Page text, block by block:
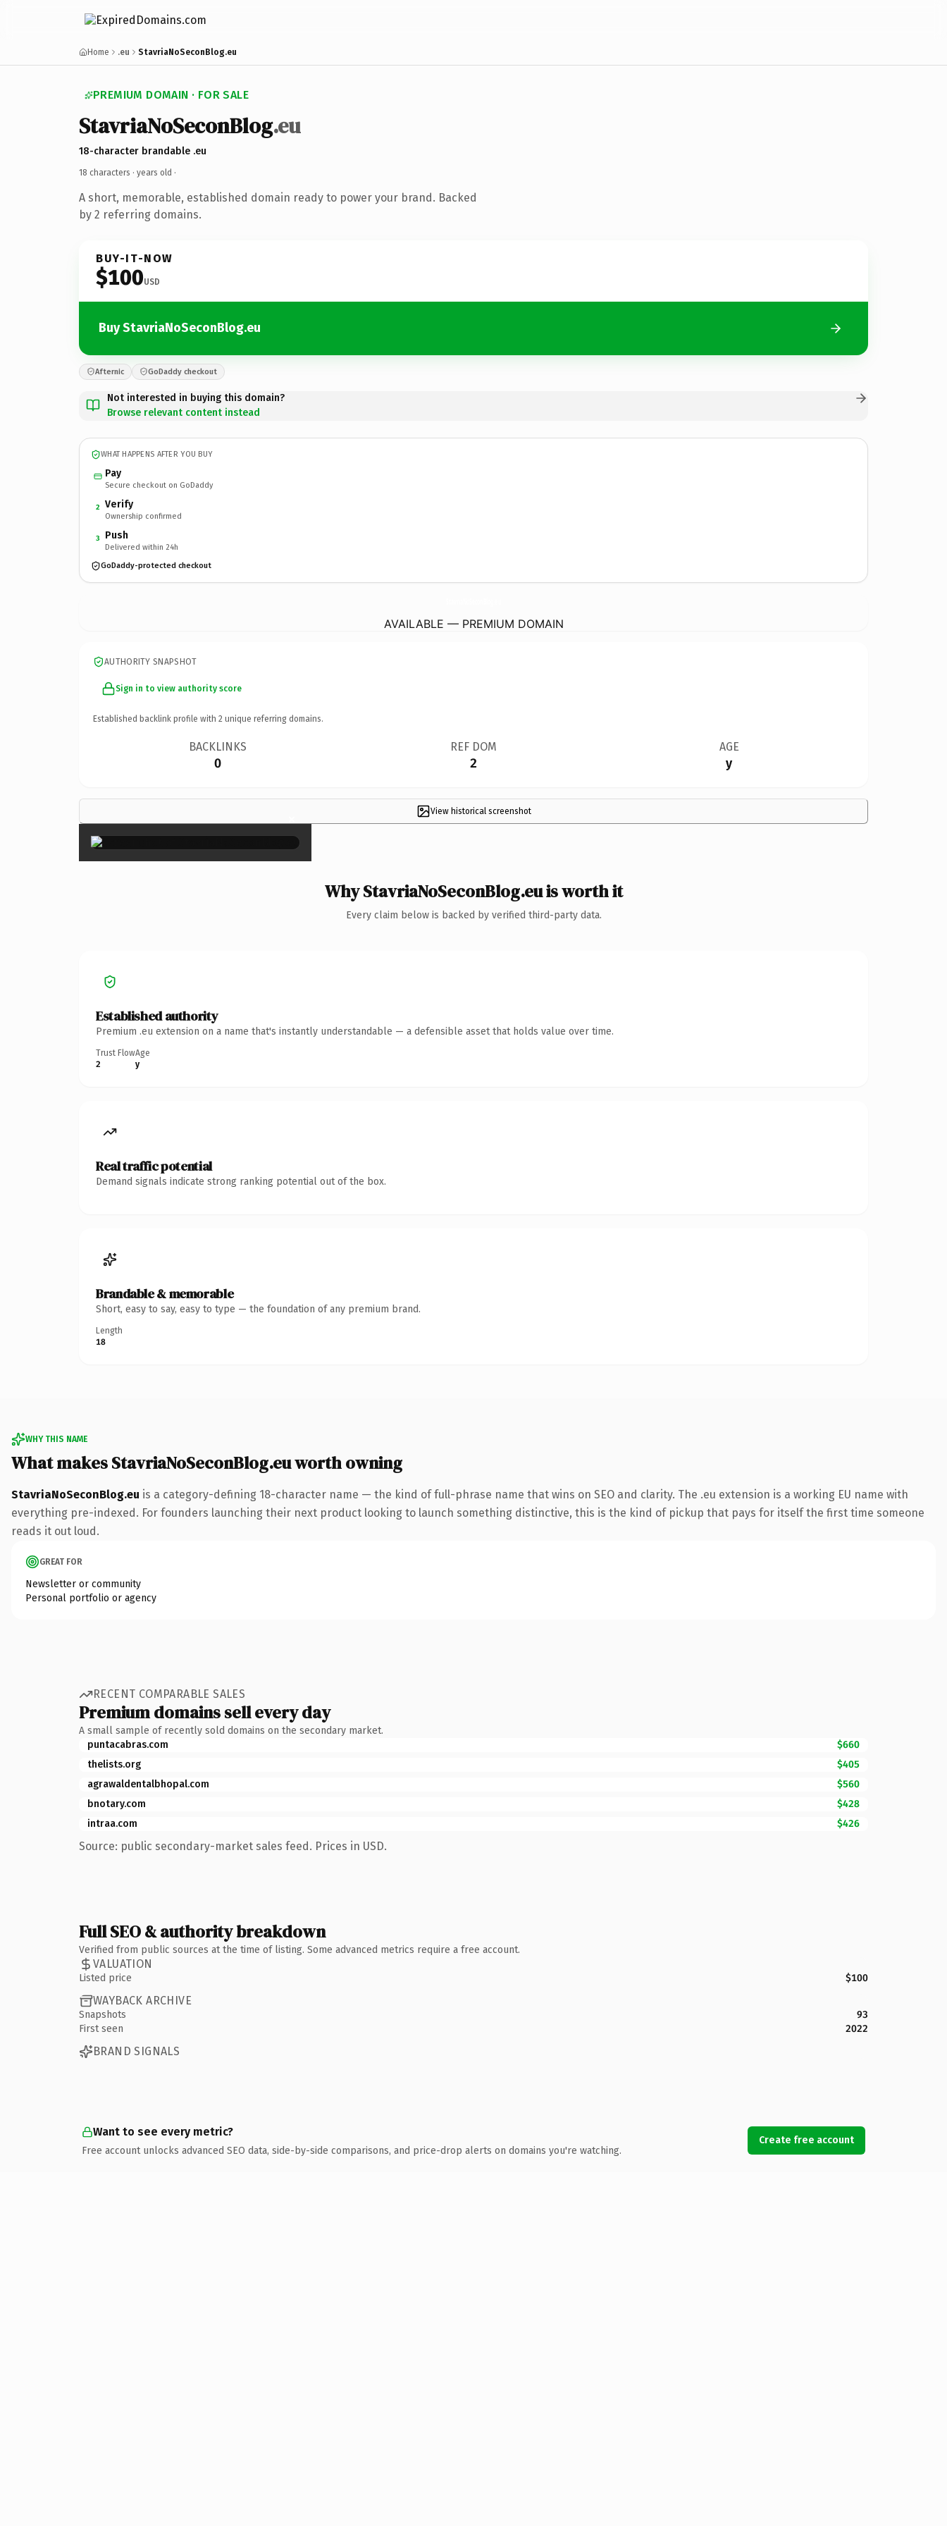
Home .eu StavriaNoSeconBlog.eu
PREMIUM DOMAIN · FOR SALE
StavriaNoSeconBlog.eu
18-character brandable .eu
18 characters · years old ·
A short, memorable, established domain ready to power your brand. Backed
by 2 referring domains.
BUY-IT-NOW
$100USD
Buy StavriaNoSeconBlog.eu
Afternic GoDaddy checkout
Not interested in buying this domain?
Browse relevant content instead
WHAT HAPPENS AFTER YOU BUY
Pay
Secure checkout on GoDaddy
2 Verify
Ownership confirmed
3 Push
Delivered within 24h
GoDaddy-protected checkout
AVAILABLE — PREMIUM DOMAIN
AUTHORITY SNAPSHOT
Sign in to view authority score
Established backlink profile with 2 unique referring domains.
BACKLINKS
0
REF DOM
2
AGE
y
View historical screenshot
×
Why StavriaNoSeconBlog.eu is worth it
Every claim below is backed by verified third-party data.
Established authority
Premium .eu extension on a name that's instantly understandable — a defensible asset that holds value over time.
Trust Flow
2
Age
y
Real traffic potential
Demand signals indicate strong ranking potential out of the box.
Brandable & memorable
Short, easy to say, easy to type — the foundation of any premium brand.
Length
18
WHY THIS NAME
What makes StavriaNoSeconBlog.eu worth owning
StavriaNoSeconBlog.eu is a category-defining 18-character name — the kind of full-phrase name that wins on SEO and clarity. The .eu extension is a working EU name with
everything pre-indexed. For founders launching their next product looking to launch something distinctive, this is the kind of pickup that pays for itself the first time someone
reads it out loud.
GREAT FOR
Newsletter or community
Personal portfolio or agency
RECENT COMPARABLE SALES
Premium domains sell every day
A small sample of recently sold domains on the secondary market.
puntacabras.com
$660
thelists.org
$405
agrawaldentalbhopal.com
$560
bnotary.com
$428
intraa.com
$426
Source: public secondary-market sales feed. Prices in USD.
Full SEO & authority breakdown
Verified from public sources at the time of listing. Some advanced metrics require a free account.
VALUATION
Listed price $100
WAYBACK ARCHIVE
Snapshots
93
First seen
2022
BRAND SIGNALS
Want to see every metric?
Free account unlocks advanced SEO data, side-by-side comparisons, and price-drop alerts on domains you're watching.
Create free account